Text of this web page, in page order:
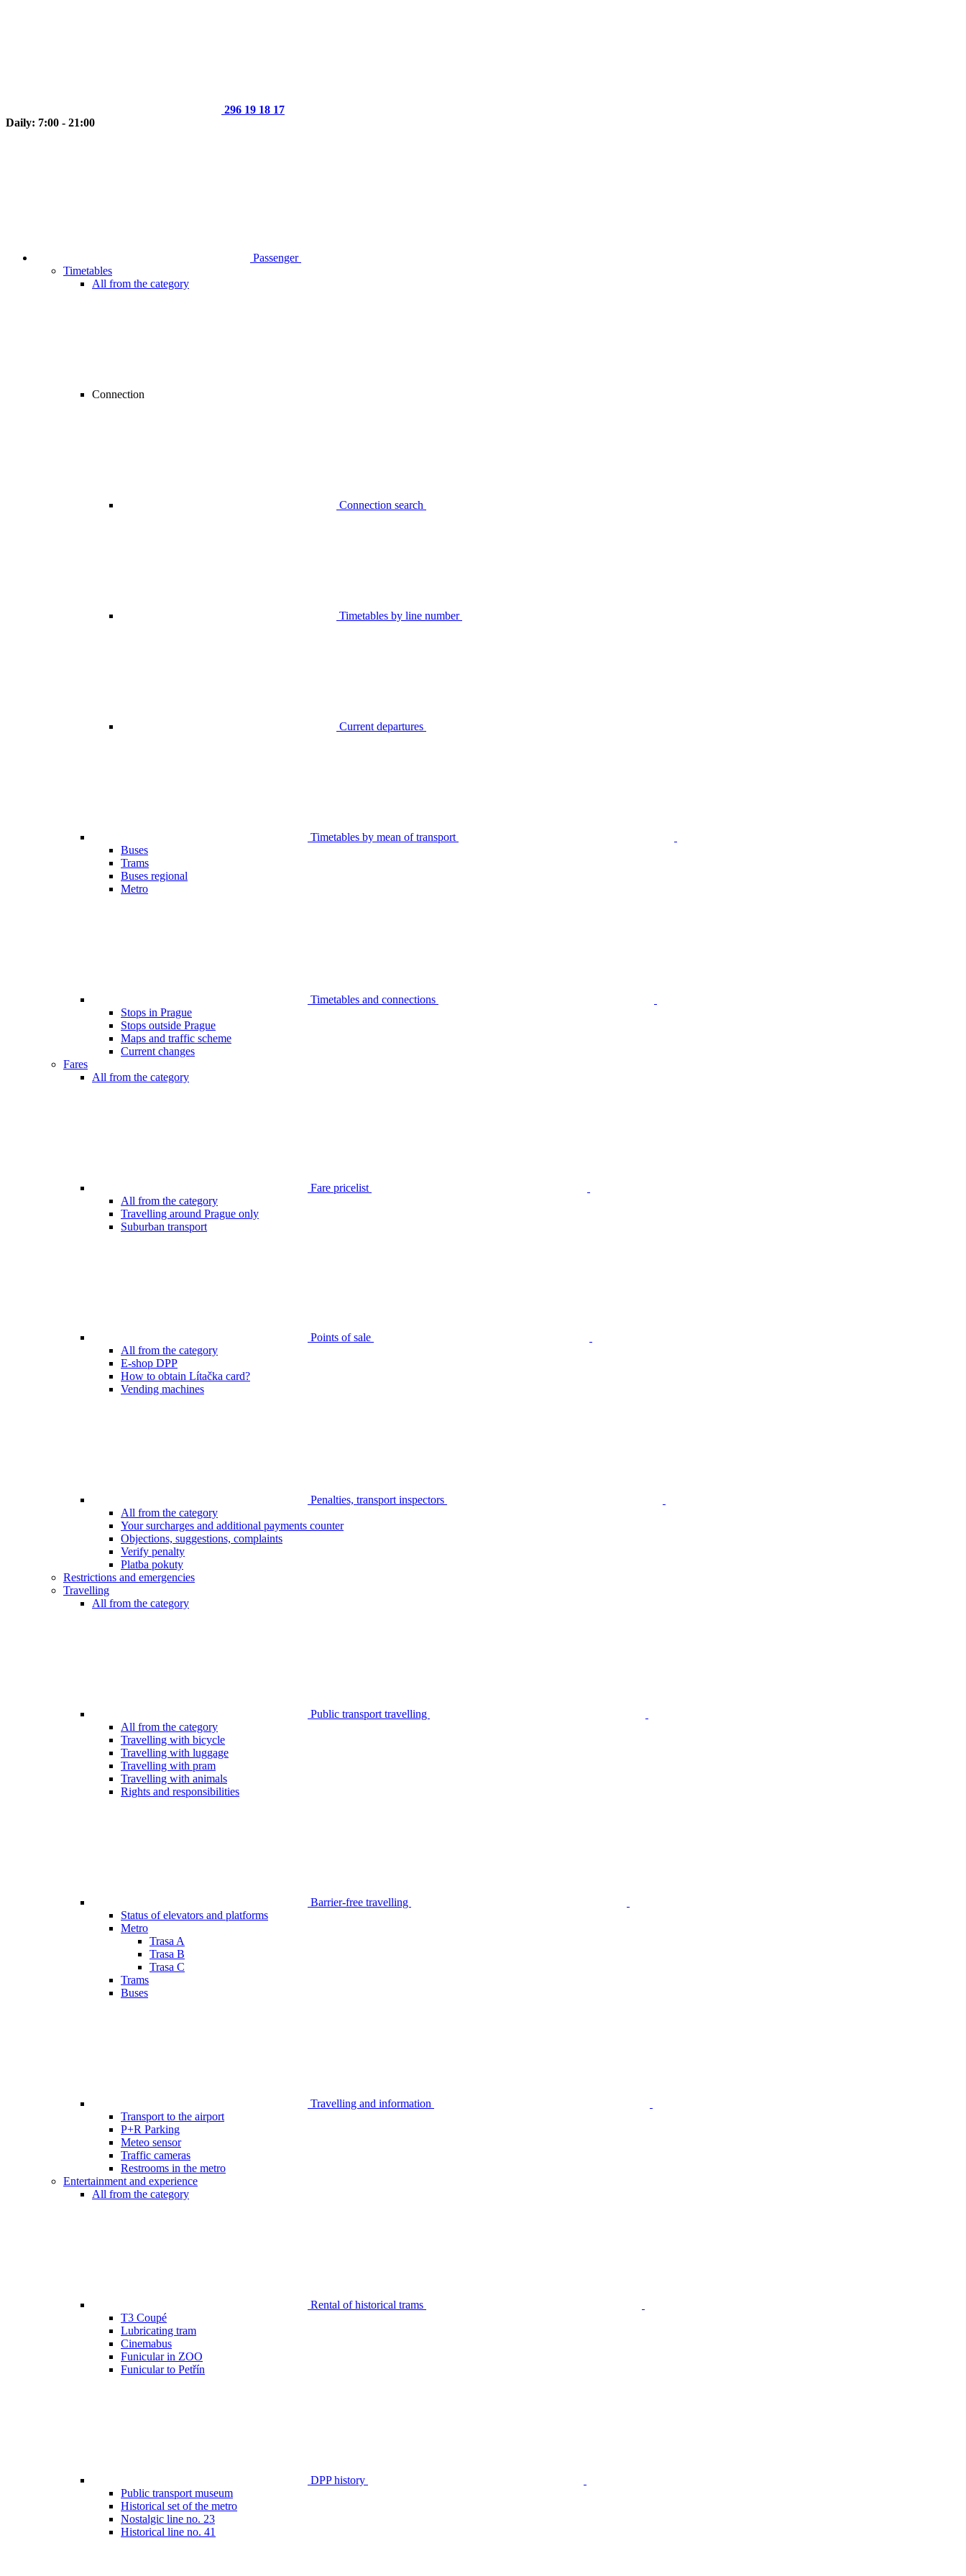
296 19 18 17
Daily: 7:00 - 21:00
Passenger
Timetables
All from the category
Connection
Connection search
Timetables by line number
Current departures
Timetables by mean of transport
Buses
Trams
Buses regional
Metro
Timetables and connections
Stops in Prague
Stops outside Prague
Maps and traffic scheme
Current changes
Fares
All from the category
Fare pricelist
All from the category
Travelling around Prague only
Suburban transport
Points of sale
All from the category
E-shop DPP
How to obtain Lítačka card?
Vending machines
Penalties, transport inspectors
All from the category
Your surcharges and additional payments counter
Objections, suggestions, complaints
Verify penalty
Platba pokuty
Restrictions and emergencies
Travelling
All from the category
Public transport travelling
All from the category
Travelling with bicycle
Travelling with luggage
Travelling with pram
Travelling with animals
Rights and responsibilities
Barrier-free travelling
Status of elevators and platforms
Metro
Trasa A
Trasa B
Trasa C
Trams
Buses
Travelling and information
Transport to the airport
P+R Parking
Meteo sensor
Traffic cameras
Restrooms in the metro
Entertainment and experience
All from the category
Rental of historical trams
T3 Coupé
Lubricating tram
Cinemabus
Funicular in ZOO
Funicular to Petřín
DPP history
Public transport museum
Historical set of the metro
Nostalgic line no. 23
Historical line no. 41